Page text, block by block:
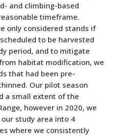
and climbing-based
timeframe.
only considered stands if
to be harvested
period, and to mitigate
habitat modification, we
that had been pre-
Our pilot season
a small extent of the
however in 2020, we
study area into 4
where we consistently